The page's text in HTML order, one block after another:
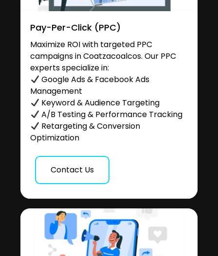
Pay-Per-Click (PPC)
Maximize ROI with targeted PPC
campaigns in Coatzacoalcos. Our PPC
experts specialize in:
Google Ads & Facebook Ads
Management
Keyword & Audience Targeting
A/B Testing & Performance Tracking
Retargeting & Conversion
Optimization
Contact Us